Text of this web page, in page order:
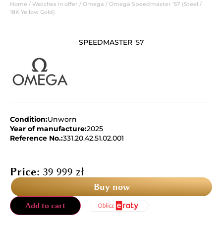
Home / Watches in offer / Omega / Omega Speedmaster ’57 (Steel /
18K Yellow Gold)
SPEEDMASTER '57
Condition:Unworn
Year of manufacture:2025
Reference No.:331.20.42.51.02.001
Price: 39 999 zł
Buy now
Add to cart